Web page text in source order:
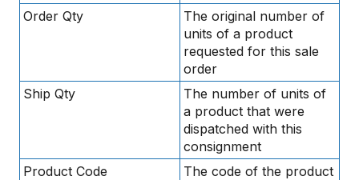
Order Qty
The original number of
units of a product
requested for this sale
order
Ship Qty
The number of units of
a product that were
dispatched with this
consignment
Product Code
The code of the product